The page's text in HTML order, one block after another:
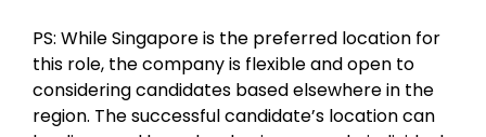
PS: While Singapore is the preferred location for
this role, the company is flexible and open to
considering candidates based elsewhere in the
region. The successful candidate’s location can